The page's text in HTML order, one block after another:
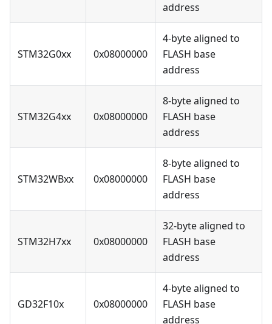
address
STM32G0xx 0x08000000
4-byte aligned to
FLASH base
address
STM32G4xx 0x08000000
8-byte aligned to
FLASH base
address
STM32WBxx 0x08000000
8-byte aligned to
FLASH base
address
STM32H7xx 0x08000000
32-byte aligned to
FLASH base
address
GD32F10x 0x08000000
4-byte aligned to
FLASH base
address